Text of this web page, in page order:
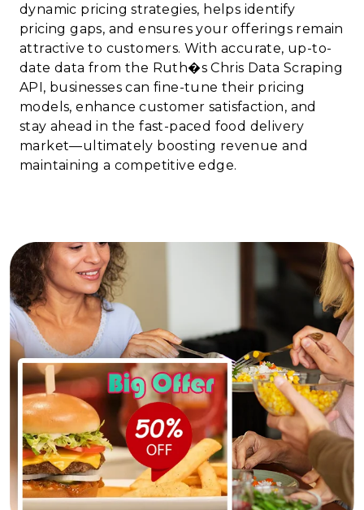
dynamic pricing strategies, helps identify
pricing gaps, and ensures your offerings remain
attractive to customers. With accurate, up-to-
date data from the Ruth�s Chris Data Scraping
API, businesses can fine-tune their pricing
models, enhance customer satisfaction, and
stay ahead in the fast-paced food delivery
market—ultimately boosting revenue and
maintaining a competitive edge.